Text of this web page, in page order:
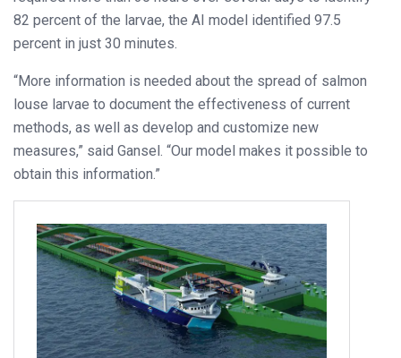
82 percent of the larvae, the AI model identified 97.5
percent in just 30 minutes.
“More information is needed about the spread of salmon
louse larvae to document the effectiveness of current
methods, as well as develop and customize new
measures,” said Gansel. “Our model makes it possible to
obtain this information.”